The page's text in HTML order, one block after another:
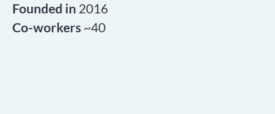
Founded in 2016
Co-workers ~40